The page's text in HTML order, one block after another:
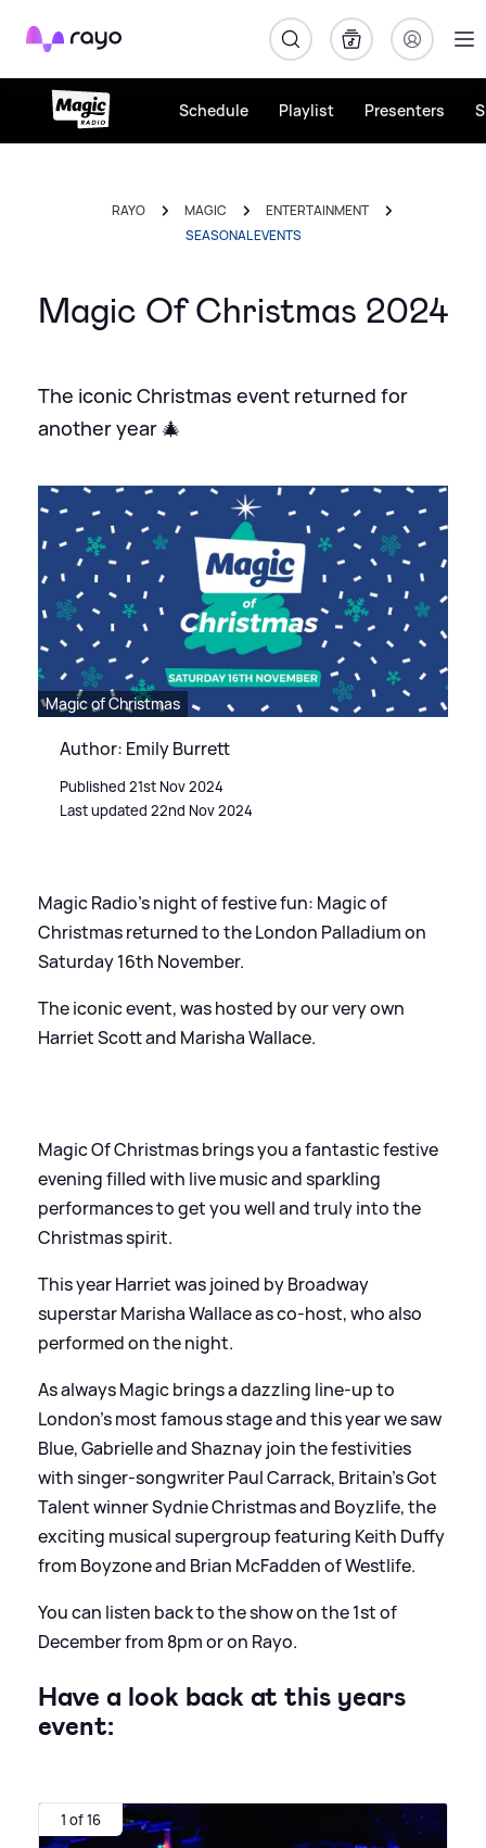
Rayo
Schedule Playlist Presenters
RAYO MAGIC
ENTERTAINMENT
SEASONAL EVENTS
Magic Of Christmas 2024
The iconic Christmas event returned for
another year 🎄
Magic of Christmas
Author: Emily Burrett
Published 21st Nov 2024
Last updated 22nd Nov 2024
Magic Radio's night of festive fun: Magic of
Christmas returned to the London Palladium on
Saturday 16th November.
The iconic event, was hosted by our very own
Harriet Scott and Marisha Wallace.
Magic Of Christmas brings you a fantastic festive
evening filled with live music and sparkling
performances to get you well and truly into the
Christmas spirit.
This year Harriet was joined by Broadway
superstar Marisha Wallace as co-host, who also
performed on the night.
As always Magic brings a dazzling line-up to
London’s most famous stage and this year we saw
Blue, Gabrielle and Shaznay join the festivities
with singer-songwriter Paul Carrack, Britain’s Got
Talent winner Sydnie Christmas and Boyzlife, the
exciting musical supergroup featuring Keith Duffy
from Boyzone and Brian McFadden of Westlife.
You can listen back to the show on the 1st of
December from 8pm or on Rayo.
Have a look back at this years
event:
1 of 16